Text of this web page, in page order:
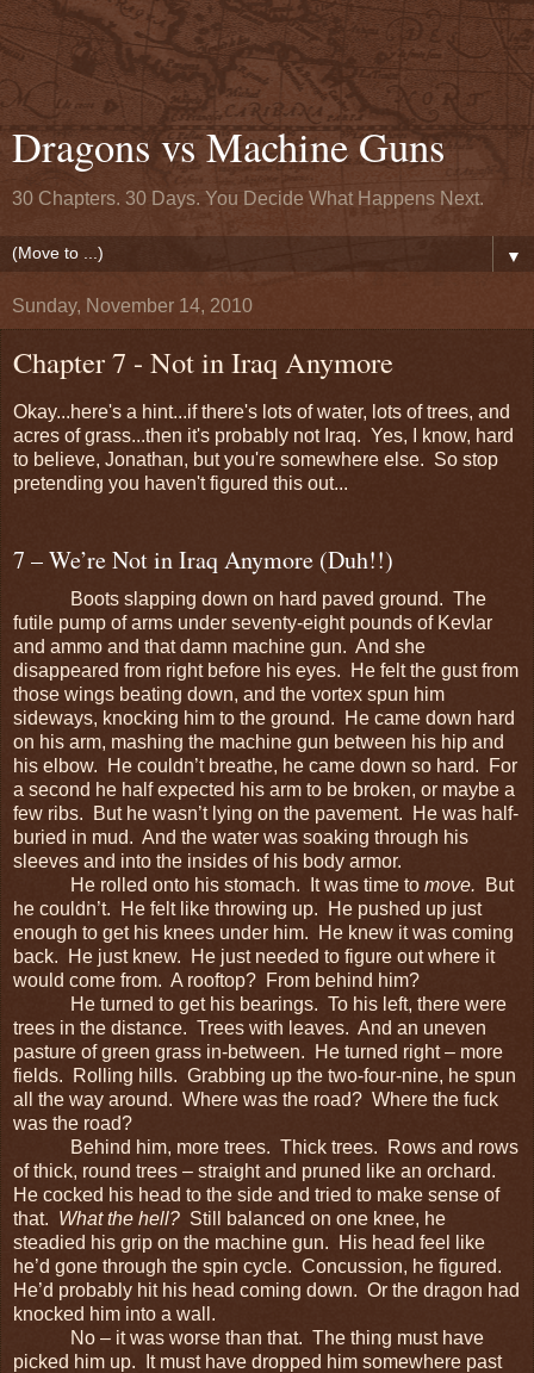
Dragons vs Machine Guns
30 Chapters. 30 Days. You Decide What Happens Next.
▼
Sunday, November 14, 2010
Chapter 7 - Not in Iraq Anymore
Okay...here's a hint...if there's lots of water, lots of trees, and
acres of grass...then it's probably not Iraq. Yes, I know, hard
to believe, Jonathan, but you're somewhere else. So stop
pretending you haven't figured this out...
7 – We’re Not in Iraq Anymore (Duh!!)
Boots slapping down on hard paved ground. The
futile pump of arms under seventy-eight pounds of Kevlar
and ammo and that damn machine gun. And she
disappeared from right before his eyes. He felt the gust from
those wings beating down, and the vortex spun him
sideways, knocking him to the ground. He came down hard
on his arm, mashing the machine gun between his hip and
his elbow. He couldn’t breathe, he came down so hard. For
a second he half expected his arm to be broken, or maybe a
few ribs. But he wasn’t lying on the pavement. He was half-
buried in mud. And the water was soaking through his
sleeves and into the insides of his body armor.
He rolled onto his stomach. It was time to move. But
he couldn’t. He felt like throwing up. He pushed up just
enough to get his knees under him. He knew it was coming
back. He just knew. He just needed to figure out where it
would come from. A rooftop? From behind him?
He turned to get his bearings. To his left, there were
trees in the distance. Trees with leaves. And an uneven
pasture of green grass in-between. He turned right – more
fields. Rolling hills. Grabbing up the two-four-nine, he spun
all the way around. Where was the road? Where the fuck
was the road?
Behind him, more trees. Thick trees. Rows and rows
of thick, round trees – straight and pruned like an orchard.
He cocked his head to the side and tried to make sense of
that. What the hell? Still balanced on one knee, he
steadied his grip on the machine gun. His head feel like
he’d gone through the spin cycle. Concussion, he figured.
He’d probably hit his head coming down. Or the dragon had
knocked him into a wall.
No – it was worse than that. The thing must have
picked him up. It must have dropped him somewhere past